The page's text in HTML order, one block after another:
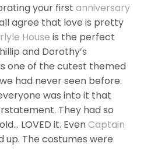
your firstanniversary
agree that love is pretty
House is the perfect
and Dorothy’s
one of the cutest themed
had never seen before.
was into it that
They had so
LOVED it. EvenCaptain
up. The costumes were